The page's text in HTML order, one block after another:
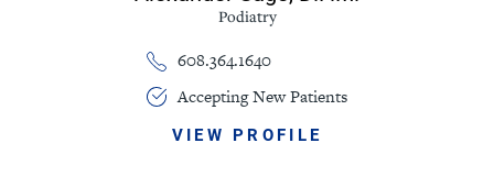
Podiatry
608.364.1640
Accepting New Patients
VIEW PROFILE